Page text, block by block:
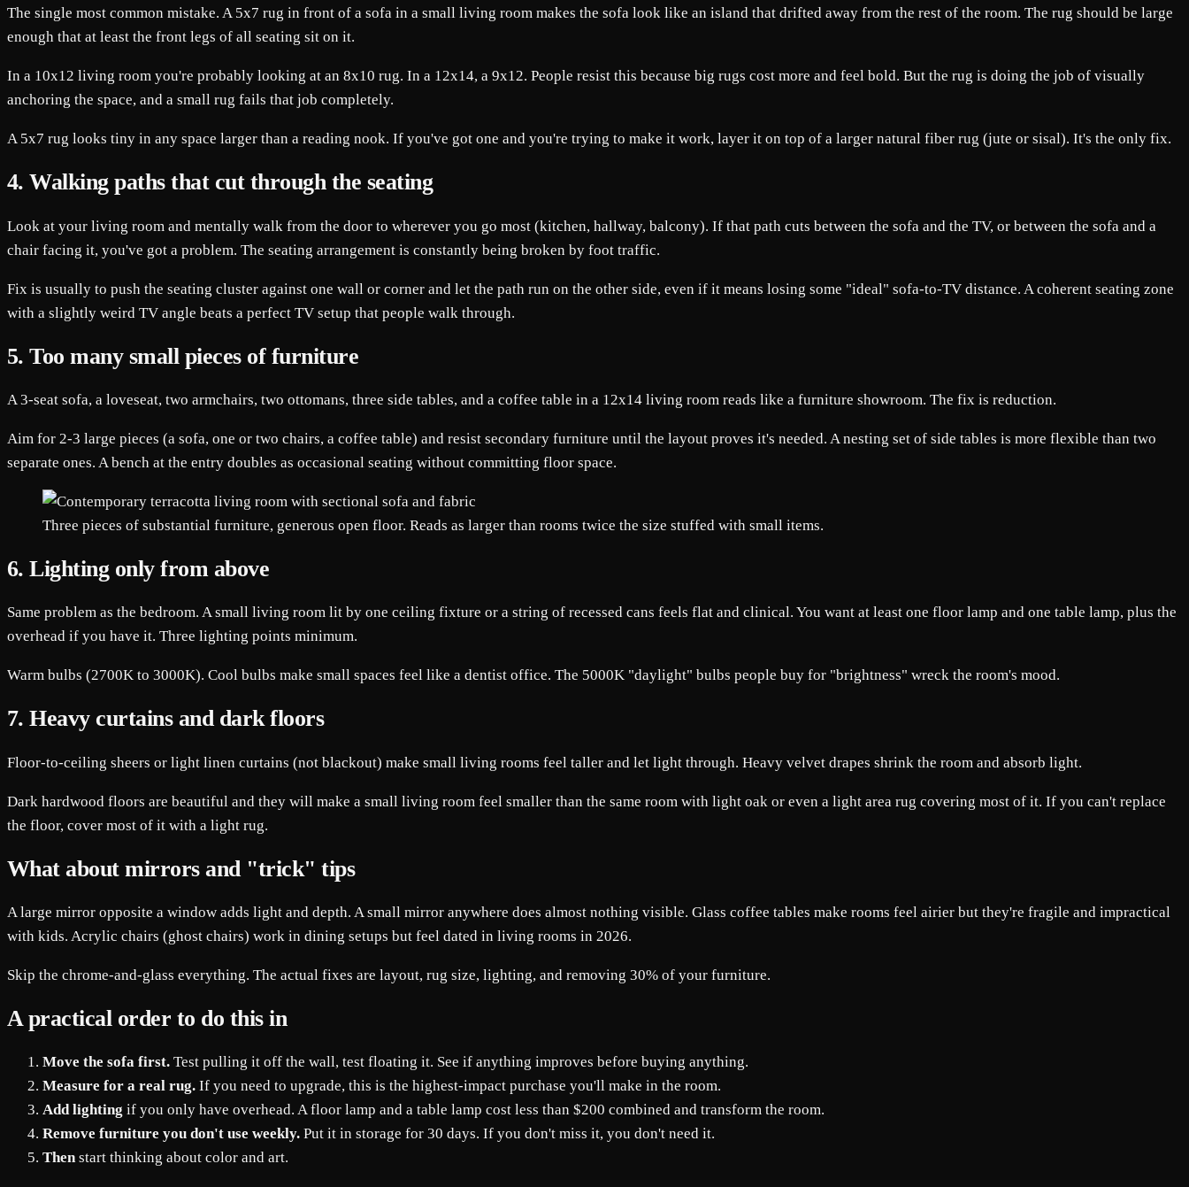
The single most common mistake. A 5x7 rug in front of a sofa in a small living room makes the sofa look like an island that drifted away from the rest of the room. The rug should be large
enough that at least the front legs of all seating sit on it.
In a 10x12 living room you're probably looking at an 8x10 rug. In a 12x14, a 9x12. People resist this because big rugs cost more and feel bold. But the rug is doing the job of visually
anchoring the space, and a small rug fails that job completely.
A 5x7 rug looks tiny in any space larger than a reading nook. If you've got one and you're trying to make it work, layer it on top of a larger natural fiber rug (jute or sisal). It's the only fix.
4. Walking paths that cut through the seating
Look at your living room and mentally walk from the door to wherever you go most (kitchen, hallway, balcony). If that path cuts between the sofa and the TV, or between the sofa and a
chair facing it, you've got a problem. The seating arrangement is constantly being broken by foot traffic.
Fix is usually to push the seating cluster against one wall or corner and let the path run on the other side, even if it means losing some "ideal" sofa-to-TV distance. A coherent seating zone
with a slightly weird TV angle beats a perfect TV setup that people walk through.
5. Too many small pieces of furniture
A 3-seat sofa, a loveseat, two armchairs, two ottomans, three side tables, and a coffee table in a 12x14 living room reads like a furniture showroom. The fix is reduction.
Aim for 2-3 large pieces (a sofa, one or two chairs, a coffee table) and resist secondary furniture until the layout proves it's needed. A nesting set of side tables is more flexible than two
separate ones. A bench at the entry doubles as occasional seating without committing floor space.
Three pieces of substantial furniture, generous open floor. Reads as larger than rooms twice the size stuffed with small items.
6. Lighting only from above
Same problem as the bedroom. A small living room lit by one ceiling fixture or a string of recessed cans feels flat and clinical. You want at least one floor lamp and one table lamp, plus the
overhead if you have it. Three lighting points minimum.
Warm bulbs (2700K to 3000K). Cool bulbs make small spaces feel like a dentist office. The 5000K "daylight" bulbs people buy for "brightness" wreck the room's mood.
7. Heavy curtains and dark floors
Floor-to-ceiling sheers or light linen curtains (not blackout) make small living rooms feel taller and let light through. Heavy velvet drapes shrink the room and absorb light.
Dark hardwood floors are beautiful and they will make a small living room feel smaller than the same room with light oak or even a light area rug covering most of it. If you can't replace
the floor, cover most of it with a light rug.
What about mirrors and "trick" tips
A large mirror opposite a window adds light and depth. A small mirror anywhere does almost nothing visible. Glass coffee tables make rooms feel airier but they're fragile and impractical
with kids. Acrylic chairs (ghost chairs) work in dining setups but feel dated in living rooms in 2026.
Skip the chrome-and-glass everything. The actual fixes are layout, rug size, lighting, and removing 30% of your furniture.
A practical order to do this in
Move the sofa first. Test pulling it off the wall, test floating it. See if anything improves before buying anything.
Measure for a real rug. If you need to upgrade, this is the highest-impact purchase you'll make in the room.
Add lighting if you only have overhead. A floor lamp and a table lamp cost less than $200 combined and transform the room.
Remove furniture you don't use weekly. Put it in storage for 30 days. If you don't miss it, you don't need it.
Thenstart thinking about color and art.